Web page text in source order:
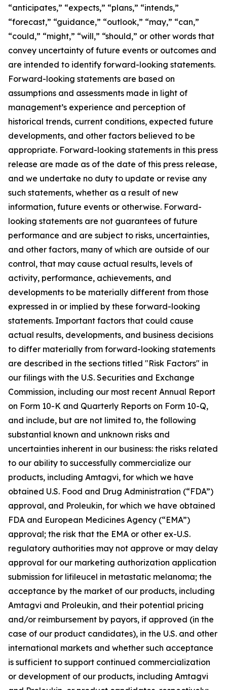
“anticipates,” “expects,” “plans,” “intends,”
“forecast,” “guidance,” “outlook,” “may,” “can,”
“could,” “might,” “will,” “should,” or other words that
convey uncertainty of future events or outcomes and
are intended to identify forward-looking statements.
Forward-looking statements are based on
assumptions and assessments made in light of
management’s experience and perception of
historical trends, current conditions, expected future
developments, and other factors believed to be
appropriate. Forward-looking statements in this press
release are made as of the date of this press release,
and we undertake no duty to update or revise any
such statements, whether as a result of new
information, future events or otherwise. Forward-
looking statements are not guarantees of future
performance and are subject to risks, uncertainties,
and other factors, many of which are outside of our
control, that may cause actual results, levels of
activity, performance, achievements, and
developments to be materially different from those
expressed in or implied by these forward-looking
statements. Important factors that could cause
actual results, developments, and business decisions
to differ materially from forward-looking statements
are described in the sections titled "Risk Factors" in
our filings with the U.S. Securities and Exchange
Commission, including our most recent Annual Report
on Form 10-K and Quarterly Reports on Form 10-Q,
and include, but are not limited to, the following
substantial known and unknown risks and
uncertainties inherent in our business: the risks related
to our ability to successfully commercialize our
products, including Amtagvi, for which we have
obtained U.S. Food and Drug Administration (“FDA”)
approval, and Proleukin, for which we have obtained
FDA and European Medicines Agency (“EMA”)
approval; the risk that the EMA or other ex-U.S.
regulatory authorities may not approve or may delay
approval for our marketing authorization application
submission for lifileucel in metastatic melanoma; the
acceptance by the market of our products, including
Amtagvi and Proleukin, and their potential pricing
and/or reimbursement by payors, if approved (in the
case of our product candidates), in the U.S. and other
international markets and whether such acceptance
is sufficient to support continued commercialization
or development of our products, including Amtagvi